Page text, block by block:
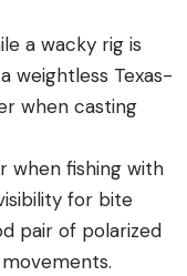
a wacky rig is
weightless Texas-
when casting
when fishing with
for bite
pair of polarized